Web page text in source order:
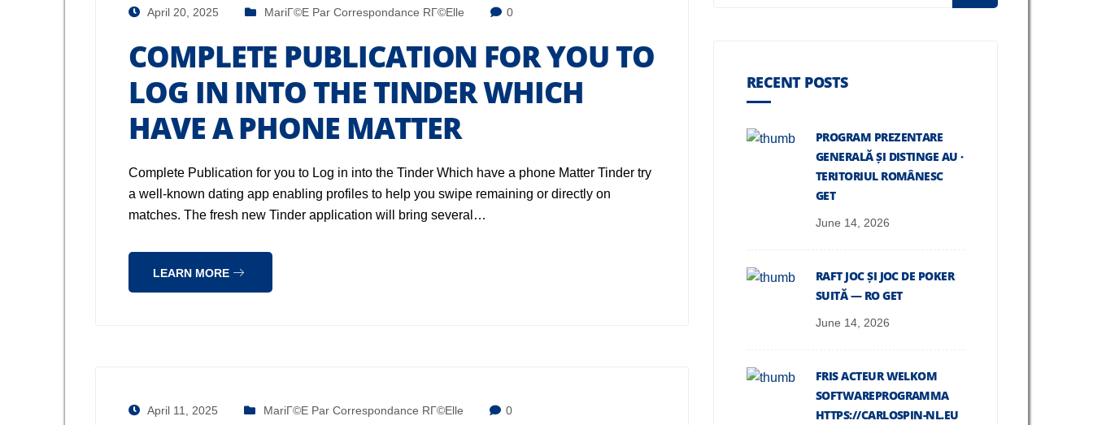
April 20, 2025 MariГ©e Par Correspondance RГ©elle 0
COMPLETE PUBLICATION FOR YOU TO
LOG IN INTO THE TINDER WHICH
HAVE A PHONE MATTER
Complete Publication for you to Log in into the Tinder Which have a phone Matter Tinder try
a well-known dating app enabling profiles to help you swipe remaining or directly on
matches. The fresh new Tinder application will bring several…
LEARN MORE
April 11, 2025 MariГ©e Par Correspondance RГ©elle 0
RECENT POSTS
PROGRAM PREZENTARE
GENERALĂ ȘI DISTINGE AU ·
TERITORIUL ROMÂNESC
GET
June 14, 2026
RAFT JOC ȘI JOC DE POKER
SUITĂ — RO GET
June 14, 2026
FRIS ACTEUR WELKOM
SOFTWAREPROGRAMMA
HTTPS://CARLOSPIN-NL.EU